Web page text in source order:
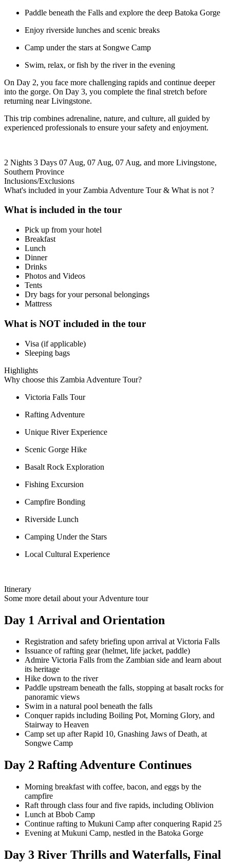
Paddle beneath the Falls and explore the deep Batoka Gorge
Enjoy riverside lunches and scenic breaks
Camp under the stars at Songwe Camp
Swim, relax, or fish by the river in the evening
On Day 2, you face more challenging rapids and continue deeper
into the gorge. On Day 3, you complete the final stretch before
returning near Livingstone.
This trip combines adrenaline, nature, and culture, all guided by
experienced professionals to ensure your safety and enjoyment.
2 Nights 3 Days 07 Aug, 07 Aug, 07 Aug, and more Livingstone,
Southern Province
Inclusions/Exclusions
What's included in your Zambia Adventure Tour & What is not ?
What is included in the tour
Pick up from your hotel
Breakfast
Lunch
Dinner
Drinks
Photos and Videos
Tents
Dry bags for your personal belongings
Mattress
What is NOT included in the tour
Visa (if applicable)
Sleeping bags
Highlights
Why choose this Zambia Adventure Tour?
Victoria Falls Tour
Rafting Adventure
Unique River Experience
Scenic Gorge Hike
Basalt Rock Exploration
Fishing Excursion
Campfire Bonding
Riverside Lunch
Camping Under the Stars
Local Cultural Experience
Itinerary
Some more detail about your Adventure tour
Day 1 Arrival and Orientation
Registration and safety briefing upon arrival at Victoria Falls
Issuance of rafting gear (helmet, life jacket, paddle)
Admire Victoria Falls from the Zambian side and learn about
its heritage
Hike down to the river
Paddle upstream beneath the falls, stopping at basalt rocks for
panoramic views
Swim in a natural pool beneath the falls
Conquer rapids including Boiling Pot, Morning Glory, and
Stairway to Heaven
Camp set up after Rapid 10, Gnashing Jaws of Death, at
Songwe Camp
Day 2 Rafting Adventure Continues
Morning breakfast with coffee, bacon, and eggs by the
campfire
Raft through class four and five rapids, including Oblivion
Lunch at Bbob Camp
Continue rafting to Mukuni Camp after conquering Rapid 25
Evening at Mukuni Camp, nestled in the Batoka Gorge
Day 3 River Thrills and Waterfalls, Final